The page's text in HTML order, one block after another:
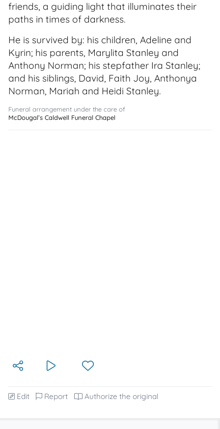
friends, a guiding light that illuminates their
paths in times of darkness.
He is survived by: his children, Adeline and
Kyrin; his parents, Marylita Stanley and
Anthony Norman; his stepfather Ira Stanley;
and his siblings, David, Faith Joy, Anthonya
Norman, Mariah and Heidi Stanley.
Funeral arrangement under the care of
McDougal’s Caldwell Funeral Chapel
Edit Report Authorize the original